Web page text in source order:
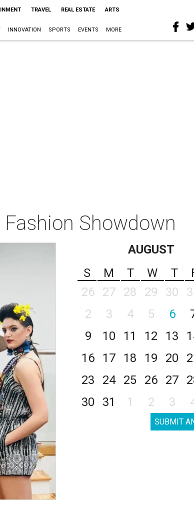
TRAVEL REAL ESTATE ARTS
INNOVATION SPORTS EVENTS MORE
Showdown
AUGUST
S
M T W T
26
27 28 29 30
2
3 4 5 6
9
10 11 12 13
16
17 18 19 20
23
24 25 26 27
30
31 1 2 3
SUBMIT